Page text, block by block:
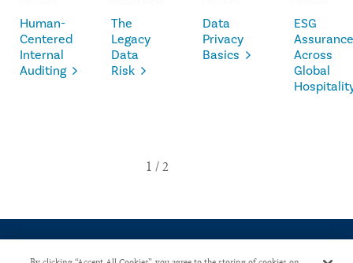
Human-
Centered
Internal
Auditing
The
Legacy
Data
Risk
Data
Privacy
Basics
ESG
Assurance
Across
Global